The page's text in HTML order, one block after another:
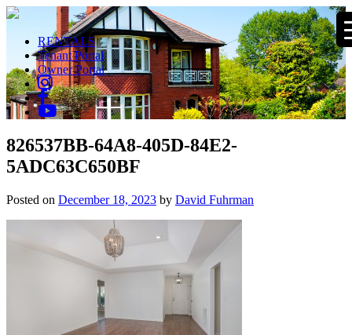
RENTALS
Tenant Portal
Owner Portal
826537BB-64A8-405D-84E2-
5ADC63C650BF
Posted on December 18, 2023 by David Fuhrman